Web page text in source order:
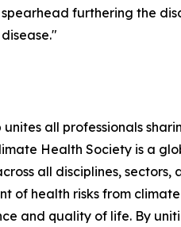
spearhead furthering the
disease."
unites all professionals
Health Society is a
all disciplines,
of health risks from
and quality of life. By